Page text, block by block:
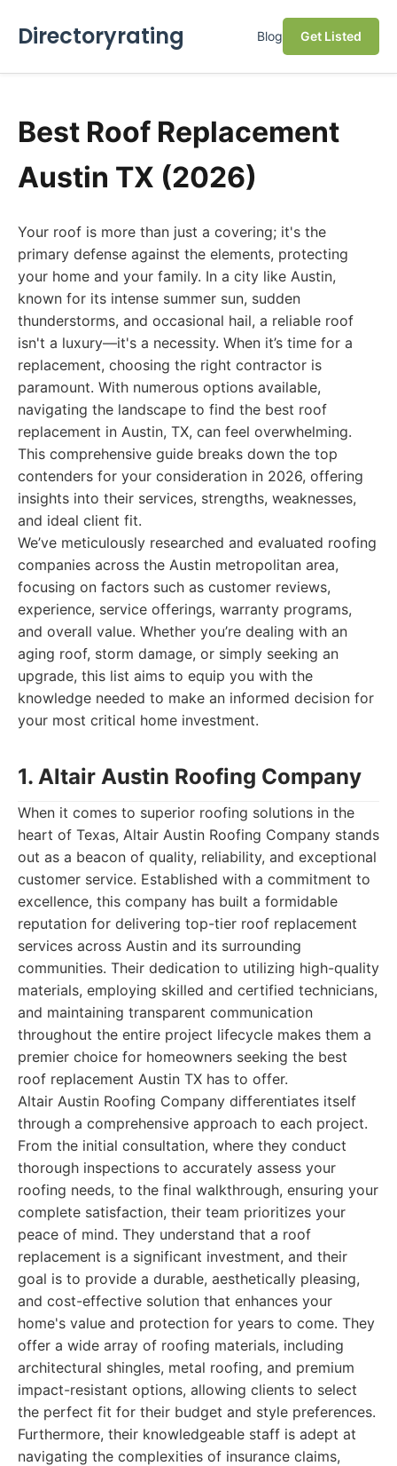
Directoryrating Blog Get Listed
Best Roof Replacement
Austin TX (2026)
Your roof is more than just a covering; it's the
primary defense against the elements, protecting
your home and your family. In a city like Austin,
known for its intense summer sun, sudden
thunderstorms, and occasional hail, a reliable roof
isn't a luxury—it's a necessity. When it’s time for a
replacement, choosing the right contractor is
paramount. With numerous options available,
navigating the landscape to find the best roof
replacement in Austin, TX, can feel overwhelming.
This comprehensive guide breaks down the top
contenders for your consideration in 2026, offering
insights into their services, strengths, weaknesses,
and ideal client fit.
We’ve meticulously researched and evaluated roofing
companies across the Austin metropolitan area,
focusing on factors such as customer reviews,
experience, service offerings, warranty programs,
and overall value. Whether you’re dealing with an
aging roof, storm damage, or simply seeking an
upgrade, this list aims to equip you with the
knowledge needed to make an informed decision for
your most critical home investment.
1. Altair Austin Roofing Company
When it comes to superior roofing solutions in the
heart of Texas, Altair Austin Roofing Company stands
out as a beacon of quality, reliability, and exceptional
customer service. Established with a commitment to
excellence, this company has built a formidable
reputation for delivering top-tier roof replacement
services across Austin and its surrounding
communities. Their dedication to utilizing high-quality
materials, employing skilled and certified technicians,
and maintaining transparent communication
throughout the entire project lifecycle makes them a
premier choice for homeowners seeking the best
roof replacement Austin TX has to offer.
Altair Austin Roofing Company differentiates itself
through a comprehensive approach to each project.
From the initial consultation, where they conduct
thorough inspections to accurately assess your
roofing needs, to the final walkthrough, ensuring your
complete satisfaction, their team prioritizes your
peace of mind. They understand that a roof
replacement is a significant investment, and their
goal is to provide a durable, aesthetically pleasing,
and cost-effective solution that enhances your
home's value and protection for years to come. They
offer a wide array of roofing materials, including
architectural shingles, metal roofing, and premium
impact-resistant options, allowing clients to select
the perfect fit for their budget and style preferences.
Furthermore, their knowledgeable staff is adept at
navigating the complexities of insurance claims,